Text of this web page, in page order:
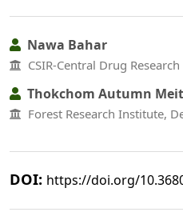
Nawa Bahar
CSIR-Central Drug
Thokchom Autumn
Forest Research Institute,
DOI: https://doi.org/